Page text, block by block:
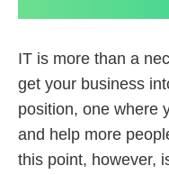
IT is more than a
get your business
position, one where
and help more
this point, however,